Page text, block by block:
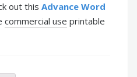
out this Advance Word
commercial use printable